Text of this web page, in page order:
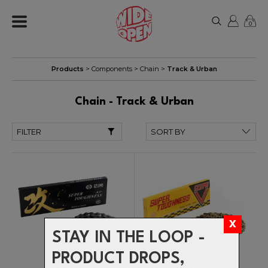
STAY IN THE LOOP -
PRODUCT DROPS,
0
Products > Components> Chain > Track & Urban
Chain - Track & Urban
FILTER